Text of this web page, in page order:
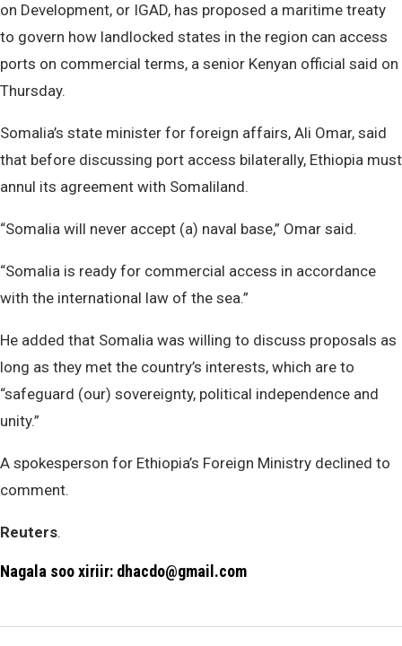
on Development, or IGAD, has proposed a maritime treaty
to govern how landlocked states in the region can access
ports on commercial terms, a senior Kenyan official said on
Thursday.
Somalia’s state minister for foreign affairs, Ali Omar, said
that before discussing port access bilaterally, Ethiopia must
annul its agreement with Somaliland.
“Somalia will never accept (a) naval base,” Omar said.
“Somalia is ready for commercial access in accordance
with the international law of the sea.”
He added that Somalia was willing to discuss proposals as
long as they met the country’s interests, which are to
“safeguard (our) sovereignty, political independence and
unity.”
A spokesperson for Ethiopia’s Foreign Ministry declined to
comment.
Reuters.
Nagala soo xiriir: dhacdo@gmail.com